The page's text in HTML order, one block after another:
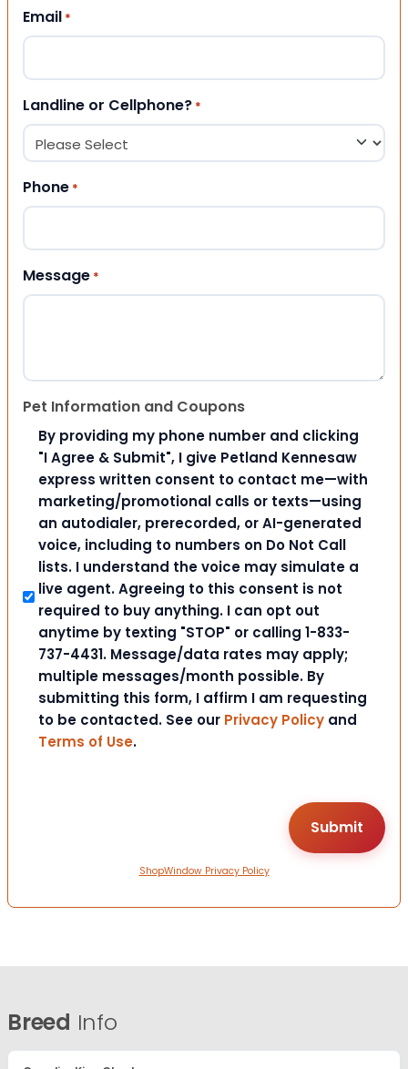
Email *
Landline or Cellphone? *
Phone *
Message *
Pet Information and Coupons
By providing my phone number and clicking
"I Agree & Submit", I give Petland Kennesaw
express written consent to contact me—with
marketing/promotional calls or texts—using
an autodialer, prerecorded, or AI-generated
voice, including to numbers on Do Not Call
lists. I understand the voice may simulate a
live agent. Agreeing to this consent is not
required to buy anything. I can opt out
anytime by texting "STOP" or calling 1-833-
737-4431. Message/data rates may apply;
multiple messages/month possible. By
submitting this form, I affirm I am requesting
to be contacted. See our Privacy Policy and
Terms of Use.
ShopWindow Privacy Policy
Breed Info